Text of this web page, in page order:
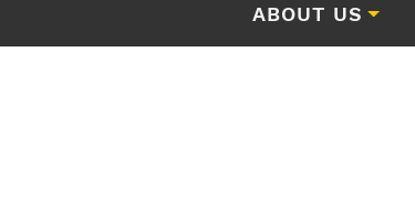
ABOUT US